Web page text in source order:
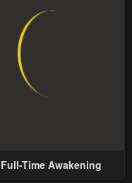
Full-Time Awakening